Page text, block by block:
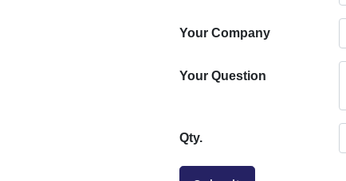
Your Company
Your Question
Qty.